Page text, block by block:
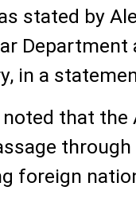
stated by
Department
in a
noted that
foreign